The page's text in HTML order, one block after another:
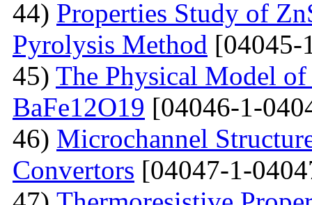
44) Properties Study of
Pyrolysis Method [04045-
45) The Physical Model
BaFe12O19 [04046-1-
46) Microchannel
Convertors [04047-1-